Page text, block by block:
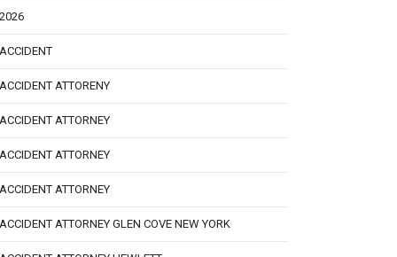
2026
ACCIDENT
ACCIDENT ATTORENY
ACCIDENT ATTORNEY
ACCIDENT ATTORNEY
ACCIDENT ATTORNEY
ACCIDENT ATTORNEY GLEN COVE NEW YORK